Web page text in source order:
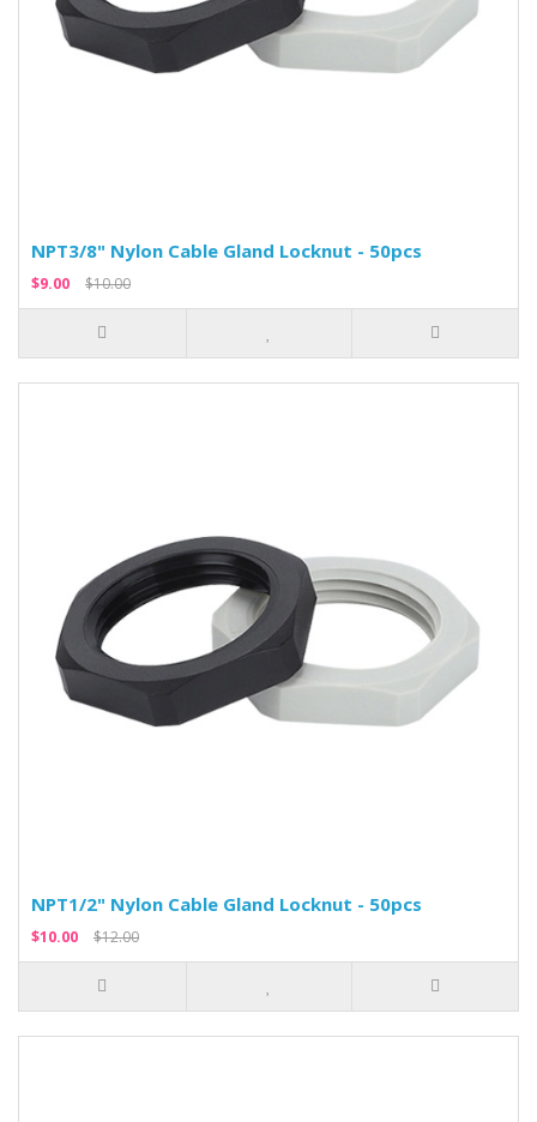
NPT3/8" Nylon Cable Gland Locknut - 50pcs
$9.00 $10.00
NPT1/2" Nylon Cable Gland Locknut - 50pcs
$10.00 $12.00